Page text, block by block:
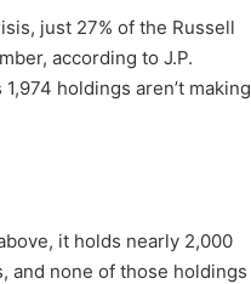
just 27% of the Russell
according to J.P.
holdings aren’t making
it holds nearly 2,000
and none of those holdings